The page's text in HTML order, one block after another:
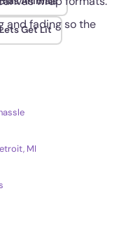
and fading so the
Get Lit
MI